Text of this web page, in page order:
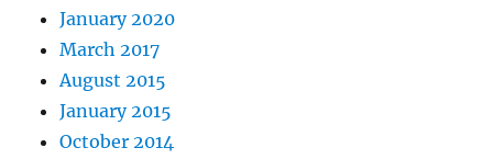
January 2020
March 2017
August 2015
January 2015
October 2014